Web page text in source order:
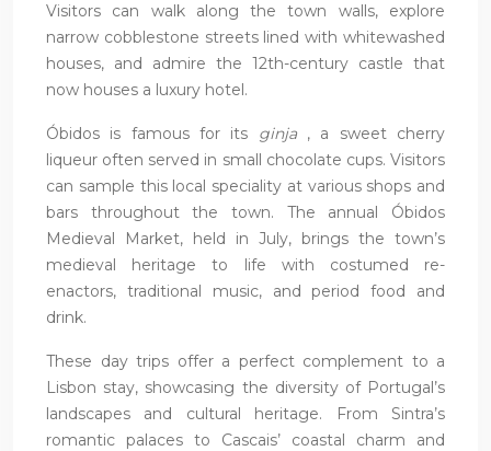
Visitors can walk along the town walls, explore
narrow cobblestone streets lined with whitewashed
houses, and admire the 12th-century castle that
now houses a luxury hotel.
Óbidos is famous for its ginja , a sweet cherry
liqueur often served in small chocolate cups. Visitors
can sample this local speciality at various shops and
bars throughout the town. The annual Óbidos
Medieval Market, held in July, brings the town’s
medieval heritage to life with costumed re-
enactors, traditional music, and period food and
drink.
These day trips offer a perfect complement to a
Lisbon stay, showcasing the diversity of Portugal’s
landscapes and cultural heritage. From Sintra’s
romantic palaces to Cascais’ coastal charm and